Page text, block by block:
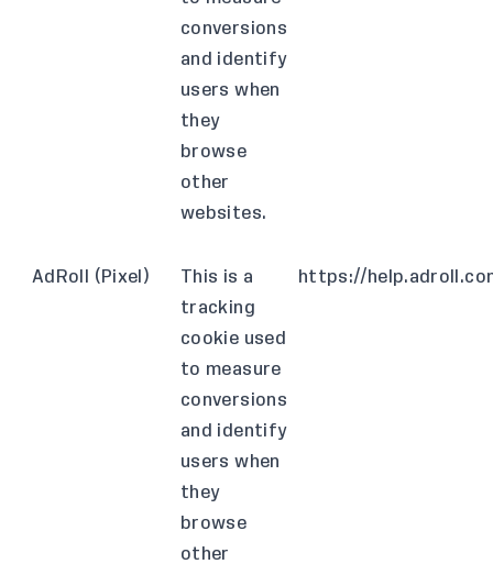
conversions
and identify
users when
they
browse
other
websites.
AdRoll (Pixel)
This is a
tracking
cookie used
to measure
conversions
and identify
users when
they
browse
other
https://